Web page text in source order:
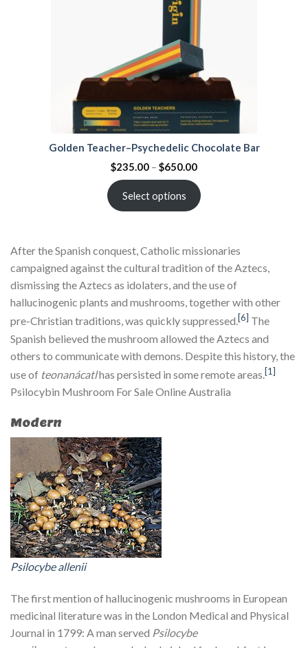
Golden Teacher–Psychedelic Chocolate Bar
$235.00 – $650.00
Select options
After the Spanish conquest, Catholic missionaries
campaigned against the cultural tradition of the Aztecs,
dismissing the Aztecs as idolaters, and the use of
hallucinogenic plants and mushrooms, together with other
pre-Christian traditions, was quickly suppressed.[6] The
Spanish believed the mushroom allowed the Aztecs and
others to communicate with demons. Despite this history, the
use of teonanácatlhas persisted in some remote areas.[1]
Psilocybin Mushroom For Sale Online Australia
Modern
Psilocybe allenii
The first mention of hallucinogenic mushrooms in European
medicinal literature was in the London Medical and Physical
Journal in 1799: A man served Psilocybe